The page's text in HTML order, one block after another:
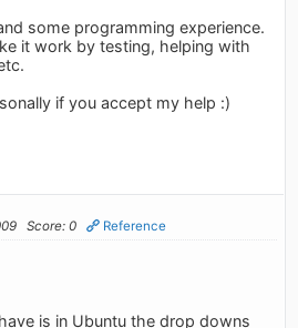
some programming experience.
it work by testing, helping with
if you accept my help :)
Score: 0 Reference
is in Ubuntu the drop downs